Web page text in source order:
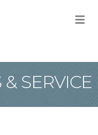
SERVICE